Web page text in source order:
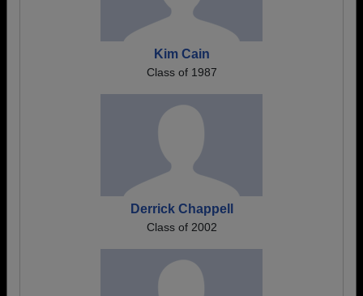
Kim Cain
Class of 1987
Derrick Chappell
Class of 2002